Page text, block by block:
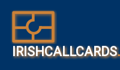
IRISHCALLCARDS